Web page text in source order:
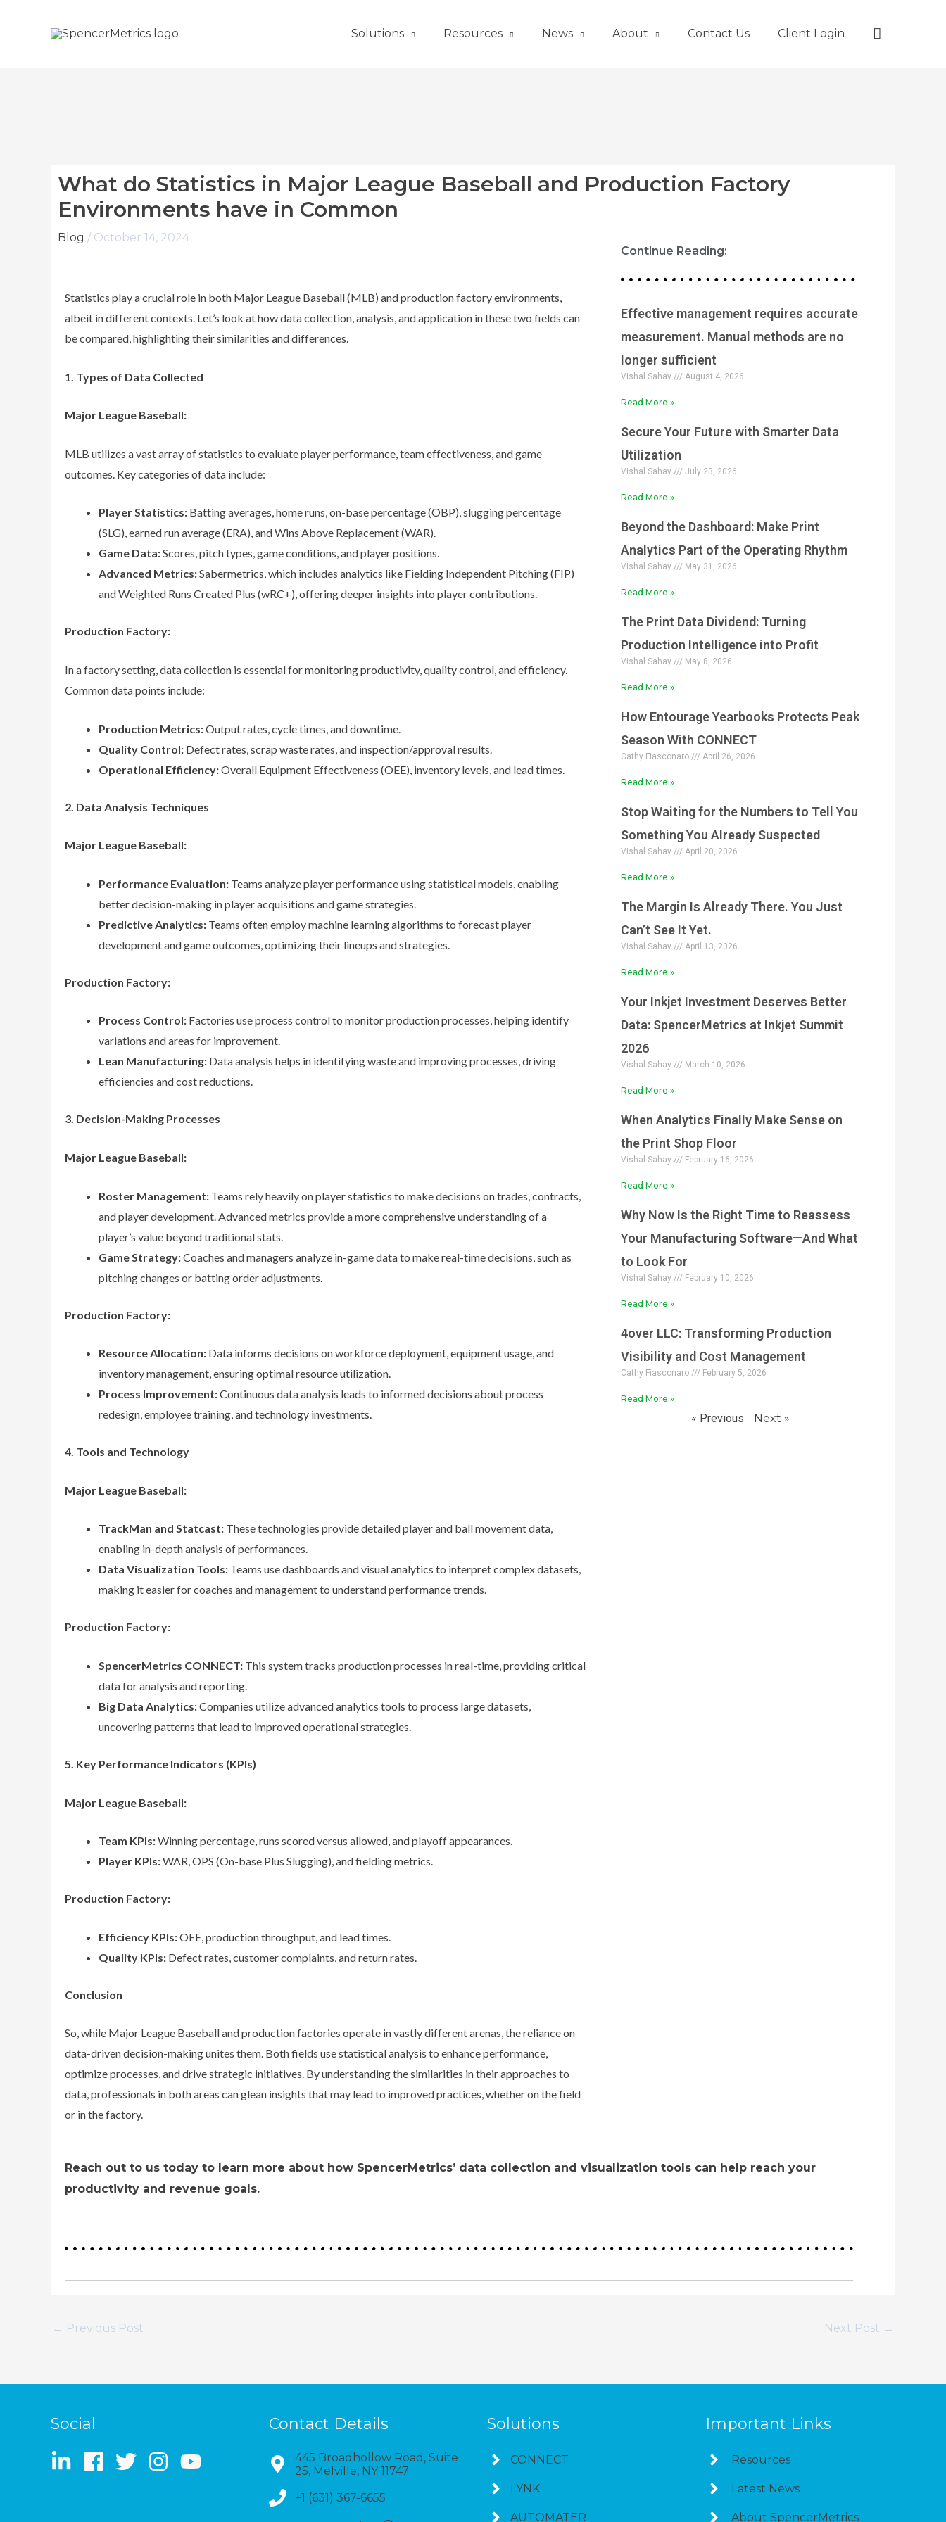
Solutions Resources News About Contact Us Client Login Search
What do Statistics in Major League Baseball and Production Factory
Environments have in Common
Blog / October 14, 2024
Statistics play a crucial role in both Major League Baseball (MLB) and production factory environments,
albeit in different contexts. Let’s look at how data collection, analysis, and application in these two fields can
be compared, highlighting their similarities and differences.
1. Types of Data Collected
Major League Baseball:
MLB utilizes a vast array of statistics to evaluate player performance, team effectiveness, and game
outcomes. Key categories of data include:
Player Statistics: Batting averages, home runs, on-base percentage (OBP), slugging percentage
(SLG), earned run average (ERA), and Wins Above Replacement (WAR).
Game Data:Scores, pitch types, game conditions, and player positions.
Advanced Metrics:Sabermetrics, which includes analytics like Fielding Independent Pitching (FIP)
and Weighted Runs Created Plus (wRC+), offering deeper insights into player contributions.
Production Factory:
In a factory setting, data collection is essential for monitoring productivity, quality control, and efficiency.
Common data points include:
Production Metrics:Output rates, cycle times, and downtime.
Quality Control: Defect rates, scrap waste rates, and inspection/approval results.
Operational Efficiency:Overall Equipment Effectiveness (OEE), inventory levels, and lead times.
2. Data Analysis Techniques
Major League Baseball:
Performance Evaluation: Teams analyze player performance using statistical models, enabling
better decision-making in player acquisitions and game strategies.
Predictive Analytics: Teams often employ machine learning algorithms to forecast player
development and game outcomes, optimizing their lineups and strategies.
Production Factory:
Process Control: Factories use process control to monitor production processes, helping identify
variations and areas for improvement.
Lean Manufacturing: Data analysis helps in identifying waste and improving processes, driving
efficiencies and cost reductions.
3. Decision-Making Processes
Major League Baseball:
Roster Management: Teams rely heavily on player statistics to make decisions on trades, contracts,
and player development. Advanced metrics provide a more comprehensive understanding of a
player’s value beyond traditional stats.
Game Strategy:Coaches and managers analyze in-game data to make real-time decisions, such as
pitching changes or batting order adjustments.
Production Factory:
Resource Allocation: Data informs decisions on workforce deployment, equipment usage, and
inventory management, ensuring optimal resource utilization.
Process Improvement:Continuous data analysis leads to informed decisions about process
redesign, employee training, and technology investments.
4. Tools and Technology
Major League Baseball:
TrackMan and Statcast: These technologies provide detailed player and ball movement data,
enabling in-depth analysis of performances.
Data Visualization Tools: Teams use dashboards and visual analytics to interpret complex datasets,
making it easier for coaches and management to understand performance trends.
Production Factory:
SpencerMetrics CONNECT: This system tracks production processes in real-time, providing critical
data for analysis and reporting.
Big Data Analytics:Companies utilize advanced analytics tools to process large datasets,
uncovering patterns that lead to improved operational strategies.
5. Key Performance Indicators (KPIs)
Major League Baseball:
Team KPIs:Winning percentage, runs scored versus allowed, and playoff appearances.
Player KPIs:WAR, OPS (On-base Plus Slugging), and fielding metrics.
Production Factory:
Efficiency KPIs:OEE, production throughput, and lead times.
Quality KPIs: Defect rates, customer complaints, and return rates.
Conclusion
So, while Major League Baseball and production factories operate in vastly different arenas, the reliance on
data-driven decision-making unites them. Both fields use statistical analysis to enhance performance,
optimize processes, and drive strategic initiatives. By understanding the similarities in their approaches to
data, professionals in both areas can glean insights that may lead to improved practices, whether on the field
or in the factory.
Continue Reading:
Effective management requires accurate
measurement. Manual methods are no
longer sufficient
Vishal Sahay August 4, 2026
Read More »
Secure Your Future with Smarter Data
Utilization
Vishal Sahay July 23, 2026
Read More »
Beyond the Dashboard: Make Print
Analytics Part of the Operating Rhythm
Vishal Sahay May 31, 2026
Read More »
The Print Data Dividend: Turning
Production Intelligence into Profit
Vishal Sahay May 8, 2026
Read More »
How Entourage Yearbooks Protects Peak
Season With CONNECT
Cathy Fiasconaro April 26, 2026
Read More »
Stop Waiting for the Numbers to Tell You
Something You Already Suspected
Vishal Sahay April 20, 2026
Read More »
The Margin Is Already There. You Just
Can’t See It Yet.
Vishal Sahay April 13, 2026
Read More »
Your Inkjet Investment Deserves Better
Data: SpencerMetrics at Inkjet Summit
2026
Vishal Sahay March 10, 2026
Read More »
When Analytics Finally Make Sense on
the Print Shop Floor
Vishal Sahay February 16, 2026
Read More »
Why Now Is the Right Time to Reassess
Your Manufacturing Software—And What
to Look For
Vishal Sahay February 10, 2026
Read More »
4over LLC: Transforming Production
Visibility and Cost Management
Cathy Fiasconaro February 5, 2026
Read More »
« Previous Next »
Reach out to us today to learn more about how SpencerMetrics’ data collection and visualization tools can help reach your
productivity and revenue goals.
← Previous Post Next Post →
Social Contact Details
445 Broadhollow Road, Suite
25, Melville, NY 11747
+1 (631) 367-6655
Solutions
CONNECT
LYNK
AUTOMATER
Important Links
Resources
Latest News
About SpencerMetrics